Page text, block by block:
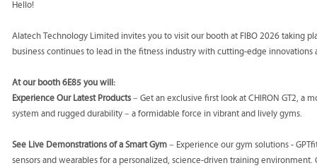
Hello!
Alatech Technology Limited invites you to visit our booth at FIBO 2026 taking
business continues to lead in the fitness industry with cutting-edge
At our booth 6E85 you will:
Experience Our Latest Products– Get an exclusive first look at CHIRON GT2,
system and rugged durability – a formidable force in vibrant and lively gyms.
See Live Demonstrations of a Smart Gym– Experience our gym solutions -
sensors and wearables for a personalized, science-driven training